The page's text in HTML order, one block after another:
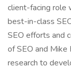
client-facing role
best-in-class
SEO efforts and
of SEO and
research to